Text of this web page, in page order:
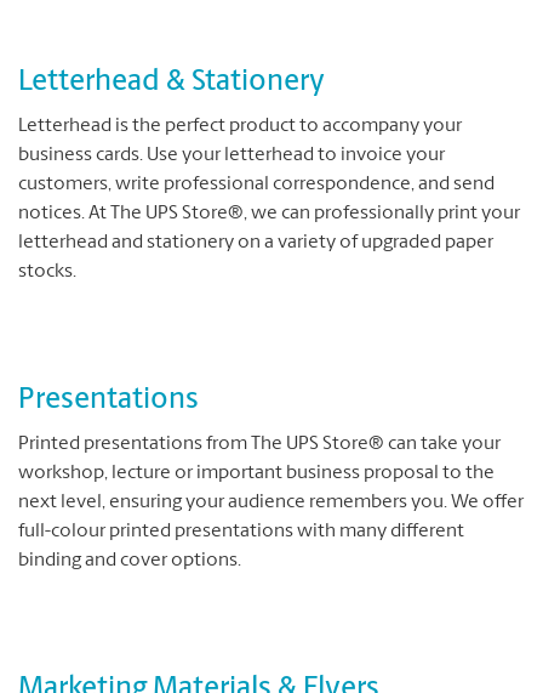
Letterhead & Stationery
Letterhead is the perfect product to accompany your
business cards. Use your letterhead to invoice your
customers, write professional correspondence, and send
notices. At The UPS Store®, we can professionally print your
letterhead and stationery on a variety of upgraded paper
stocks.
Presentations
Printed presentations from The UPS Store® can take your
workshop, lecture or important business proposal to the
next level, ensuring your audience remembers you. We offer
full-colour printed presentations with many different
binding and cover options.